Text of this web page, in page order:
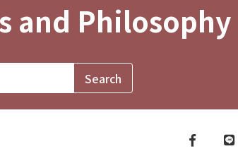
and Philosophy
Facebook
line